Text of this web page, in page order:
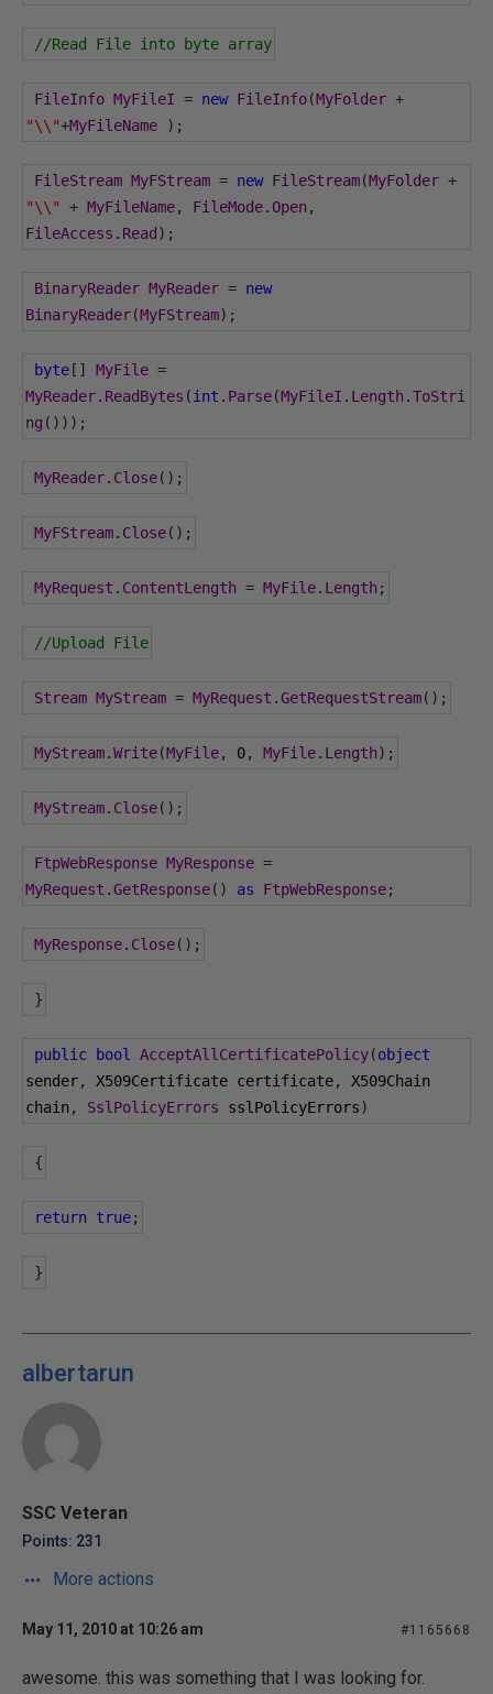
//Read File into byte array
FileInfo MyFileI = new FileInfo(MyFolder +
"\\"+MyFileName );
FileStream MyFStream = new FileStream(MyFolder +
"\\"
+ MyFileName, FileMode. Open ,
FileAccess . Read );
BinaryReader MyReader = new
BinaryReader(MyFStream);
byte [] MyFile =
MyReader. ReadBytes (int . Parse(MyFileI . Length .ToStri
ng ()));
MyReader. Close();
MyFStream. Close();
MyRequest . ContentLength = MyFile. Length ;
//Upload File
Stream MyStream = MyRequest .GetRequestStream();
MyStream.Write(MyFile, 0, MyFile. Length);
MyStream. Close();
FtpWebResponse MyResponse =
MyRequest .GetResponse() as FtpWebResponse;
MyResponse. Close();
}
public bool AcceptAllCertificatePolicy(object
sender, X509Certificate certificate,
X509Chain
chain , SslPolicyErrors sslPolicyErrors)
{
return true;
}
albertarun
SSC Veteran
Points: 231
More actions
May 11, 2010 at 10:26 am #1165668
awesome. this was something that I was looking for.